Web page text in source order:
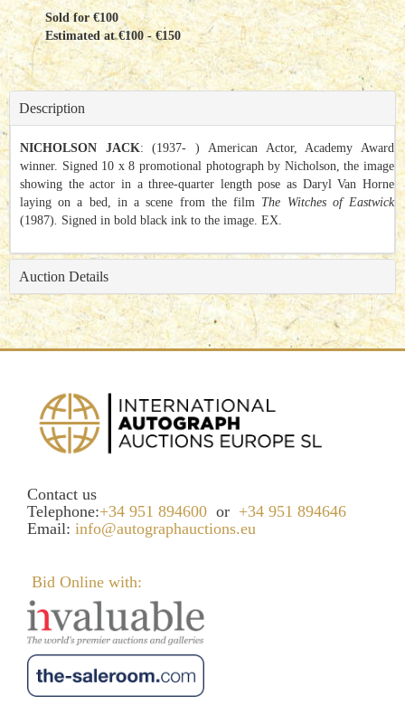
Sold for €100
Estimated at €100 - €150
Description
NICHOLSON JACK: (1937- ) American Actor, Academy Award
winner. Signed 10 x 8 promotional photograph by Nicholson, the image
showing the actor in a three-quarter length pose as Daryl Van Horne
laying on a bed, in a scene from the film The Witches of Eastwick
(1987). Signed in bold black ink to the image. EX.
Auction Details
Contact us
Telephone:+34 951 894600 or +34 951 894646
Email: info@autographauctions.eu
Bid Online with: